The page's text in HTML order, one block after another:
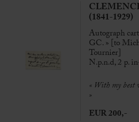
(1841-1929)
Autograph
GC. » [to
Tournier]
N.p.n.d, 2 p.
« With my best
»
EUR 200,-